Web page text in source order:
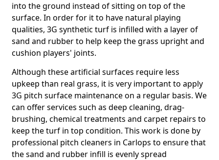
into the ground instead of sitting on top of the
surface. In order for it to have natural playing
qualities, 3G synthetic turf is infilled with a layer of
sand and rubber to help keep the grass upright and
cushion players' joints.
Although these artificial surfaces require less
upkeep than real grass, it is very important to apply
3G pitch surface maintenance on a regular basis. We
can offer services such as deep cleaning, drag-
brushing, chemical treatments and carpet repairs to
keep the turf in top condition. This work is done by
professional pitch cleaners in Carlops to ensure that
the sand and rubber infill is evenly spread